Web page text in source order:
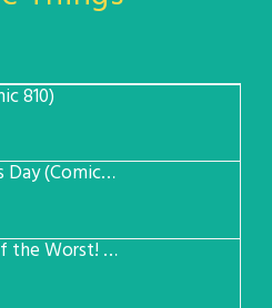
810)
Saint Patricks Day (Comic #763)
The Return of the Worst! (Comic #765)